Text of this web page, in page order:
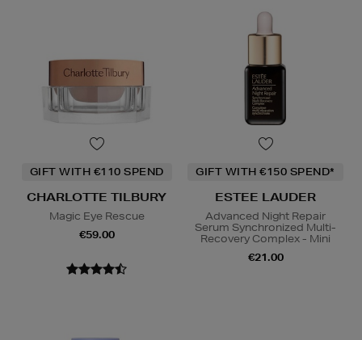
GIFT WITH €110 SPEND
CHARLOTTE TILBURY
Magic Eye Rescue
€59.00
GIFT WITH €150 SPEND*
ESTEE LAUDER
Advanced Night Repair
Serum Synchronized Multi-
Recovery Complex - Mini
€21.00